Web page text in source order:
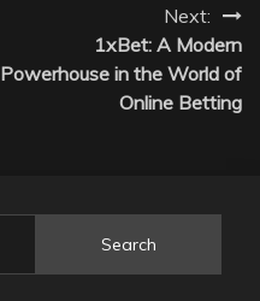
Next:
1xBet: A Modern
Powerhouse in the World of
Online Betting
Search